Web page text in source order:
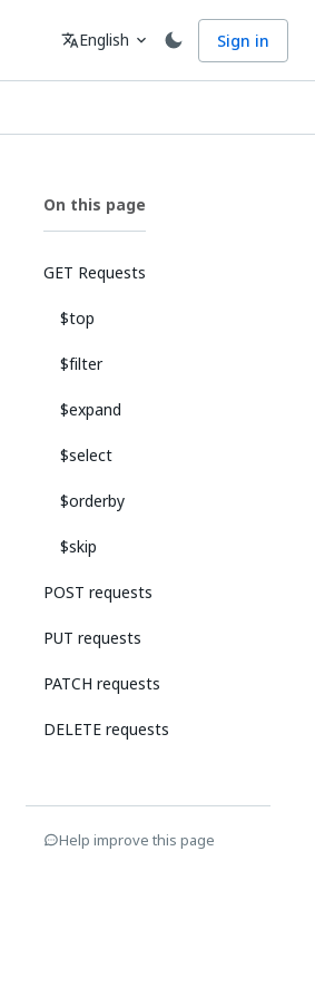
Language
translateEnglish expand_more Sign in
On this page
GET Requests
$top
$filter
$expand
$select
$orderby
$skip
POST requests
PUT requests
PATCH requests
DELETE requests
Help improve this page